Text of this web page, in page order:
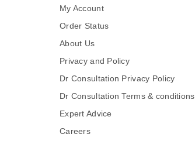
My Account
Order Status
About Us
Privacy and Policy
Dr Consultation Privacy Policy
Dr Consultation Terms & conditions
Expert Advice
Careers